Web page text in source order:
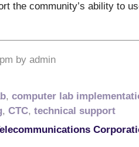
the community’s ability to
by admin
, computer lab
, CTC, technical support